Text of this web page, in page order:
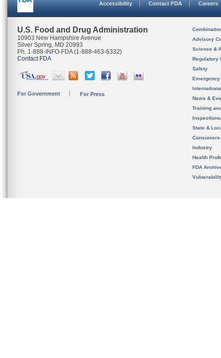
Accessibility Contact FDA Careers
U.S. Food and Drug Administration
10903 New Hampshire Avenue
Silver Spring, MD 20993
Ph. 1-888-INFO-FDA (1-888-463-6332)
Contact FDA
For Government For Press
Advisory
Science &
Regulatory
Safety
News &
Training
State &
Consumers
Industry
Health
FDA